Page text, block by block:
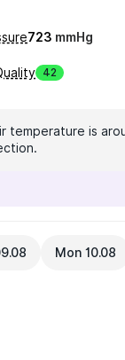
723 mmHg
42
temperature is
Mon 10.08